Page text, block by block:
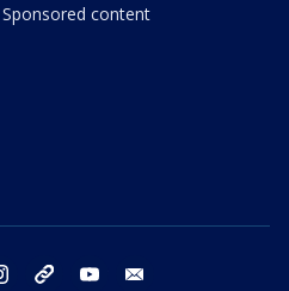
Sponsored content
instagram threads youtube